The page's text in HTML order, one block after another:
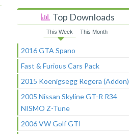
Top Downloads
This Week This Month
2016 GTA Spano
Fast & Furious Cars Pack
2015 Koenigsegg Regera (Addon)
2005 Nissan Skyline GT-R R34
NISMO Z-Tune
2006 VW Golf GTI